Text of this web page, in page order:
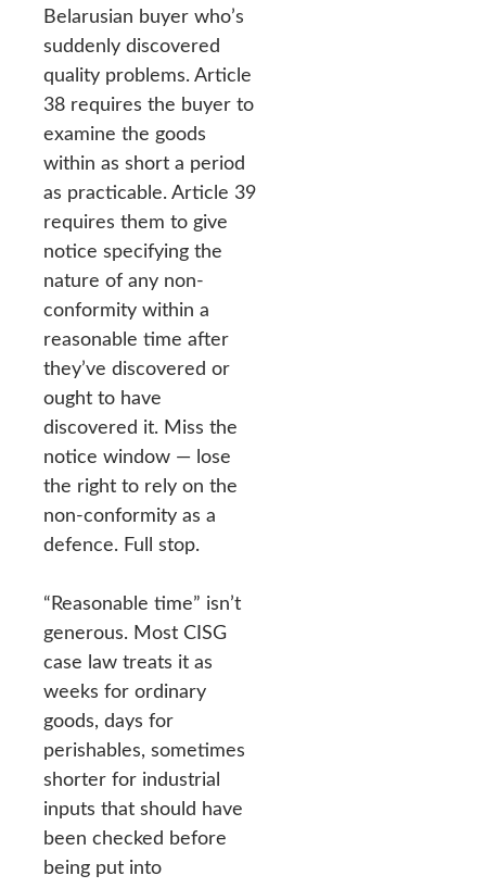
Belarusian buyer who’s
suddenly discovered
quality problems. Article
38 requires the buyer to
examine the goods
within as short a period
as practicable. Article 39
requires them to give
notice specifying the
nature of any non-
conformity within a
reasonable time after
they’ve discovered or
ought to have
discovered it. Miss the
notice window — lose
the right to rely on the
non-conformity as a
defence. Full stop.
“Reasonable time” isn’t
generous. Most CISG
case law treats it as
weeks for ordinary
goods, days for
perishables, sometimes
shorter for industrial
inputs that should have
been checked before
being put into